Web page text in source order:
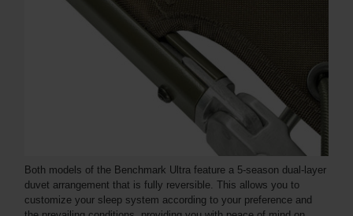
Both models of the Benchmark Ultra feature a 5-season dual-layer
duvet arrangement that is fully reversible. This allows you to
customize your sleep system according to your preference and